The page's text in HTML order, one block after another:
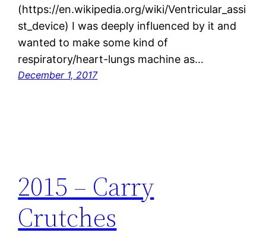
(https://en.wikipedia.org/wiki/Ventricular_assi
st_device) I was deeply influenced by it and
wanted to make some kind of
respiratory/heart-lungs machine as…
December 1, 2017
2015 – Carry
Crutches